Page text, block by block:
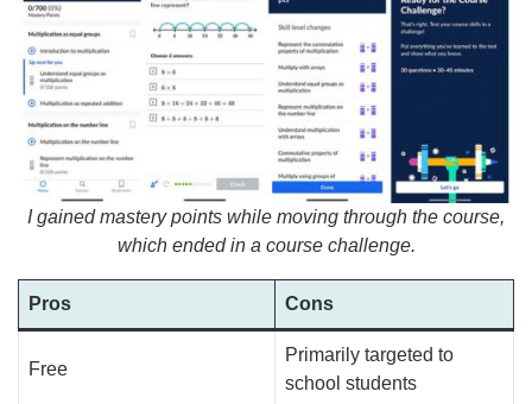
I gained mastery points while moving through the course,
which ended in a course challenge.
Pros Cons
Free
Primarily targeted to
school students